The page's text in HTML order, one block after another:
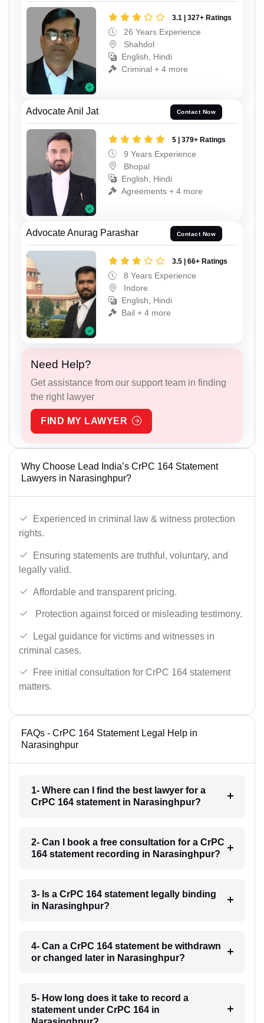
3.1 | 327+ Ratings
26 Years Experience
Shahdol
English, Hindi
Criminal + 4 more
Advocate Anil Jat Contact Now
5 | 379+ Ratings
9 Years Experience
Bhopal
English, Hindi
Agreements + 4 more
Advocate Anurag Parashar Contact Now
3.5 | 66+ Ratings
8 Years Experience
Indore
English, Hindi
Bail + 4 more
Need Help?
Get assistance from our support team in finding
the right lawyer
FIND MY LAWYER
Why Choose Lead India’s CrPC 164 Statement
Lawyers in Narasinghpur?
Experienced in criminal law & witness protection
rights.
Ensuring statements are truthful, voluntary, and
legally valid.
Affordable and transparent pricing.
Protection against forced or misleading testimony.
Legal guidance for victims and witnesses in
criminal cases.
Free initial consultation for CrPC 164 statement
matters.
FAQs - CrPC 164 Statement Legal Help in
Narasinghpur
1- Where can I find the best lawyer for a
CrPC 164 statement in Narasinghpur?
2- Can I book a free consultation for a CrPC
164 statement recording in Narasinghpur?
3- Is a CrPC 164 statement legally binding
in Narasinghpur?
4- Can a CrPC 164 statement be withdrawn
or changed later in Narasinghpur?
5- How long does it take to record a
statement under CrPC 164 in